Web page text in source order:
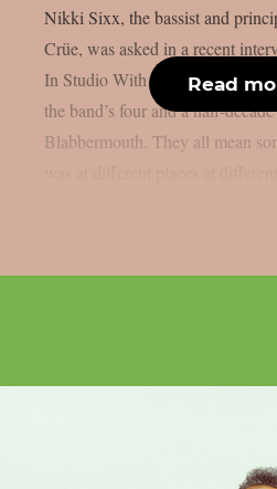
Nikki Sixx, the bassist and
Crüe, was asked in a recent
In Studio With… if he had a
the band’s four and a half-
Blabbermouth. They all mean
Read